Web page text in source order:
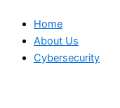
Home
About Us
Cybersecurity